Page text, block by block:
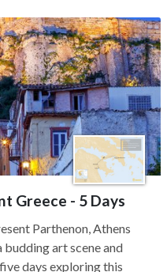
Greece - 5 Days
Parthenon, Athens
art scene and
days exploring this